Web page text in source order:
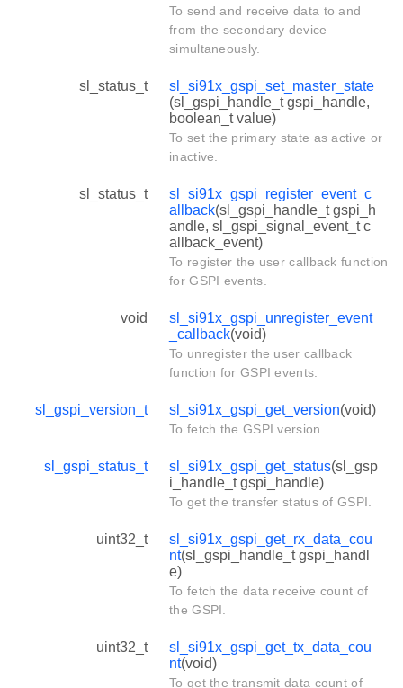
To send and receive data to and
from the secondary device
simultaneously.
sl_status_t
sl_si91x_gspi_set_master_state
(sl_gspi_handle_t gspi_handle,
boolean_t value)
To set the primary state as active or
inactive.
sl_status_t
sl_si91x_gspi_register_event_c
allback(sl_gspi_handle_t gspi_h
andle, sl_gspi_signal_event_t c
allback_event)
To register the user callback function
for GSPI events.
void
sl_si91x_gspi_unregister_event
_callback(void)
To unregister the user callback
function for GSPI events.
sl_gspi_version_t sl_si91x_gspi_get_version(void)
To fetch the GSPI version.
sl_gspi_status_t sl_si91x_gspi_get_status(sl_gsp
i_handle_t gspi_handle)
To get the transfer status of GSPI.
uint32_t
sl_si91x_gspi_get_rx_data_cou
nt(sl_gspi_handle_t gspi_handl
e)
To fetch the data receive count of
the GSPI.
uint32_t
sl_si91x_gspi_get_tx_data_cou
nt(void)
To get the transmit data count of